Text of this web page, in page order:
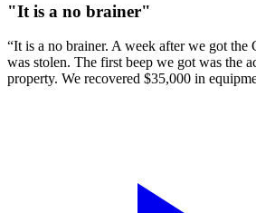
"It is a no brainer"
“It is a no brainer. A week after we got the
was stolen. The first beep we got was the
property. We recovered $35,000 in